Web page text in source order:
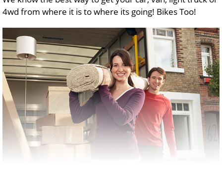
4wd from where it is to where its going! Bikes Too!